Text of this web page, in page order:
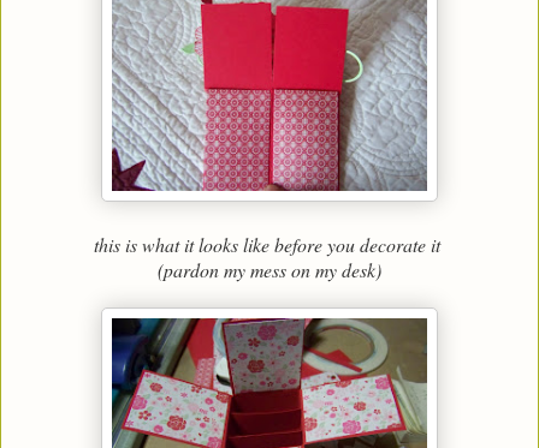
this is what it looks like before you decorate it
(pardon my mess on my desk)